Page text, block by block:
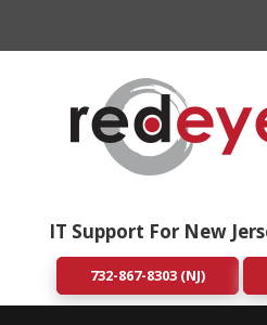
IT Support For New
732-867-8303 (NJ)